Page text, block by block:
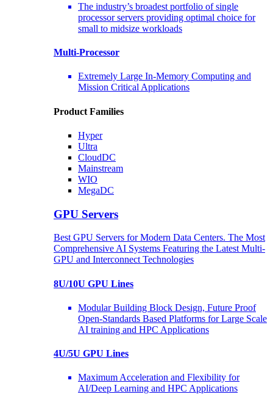
The industry’s broadest portfolio of single
processor servers providing optimal choice for
small to midsize workloads
Multi-Processor
Extremely Large In-Memory Computing and
Mission Critical Applications
Product Families
Hyper
Ultra
CloudDC
Mainstream
WIO
MegaDC
GPU Servers
Best GPU Servers for Modern Data Centers. The Most
Comprehensive AI Systems Featuring the Latest Multi-
GPU and Interconnect Technologies
8U/10U GPU Lines
Modular Building Block Design, Future Proof
Open-Standards Based Platforms for Large Scale
AI training and HPC Applications
4U/5U GPU Lines
Maximum Acceleration and Flexibility for
AI/Deep Learning and HPC Applications